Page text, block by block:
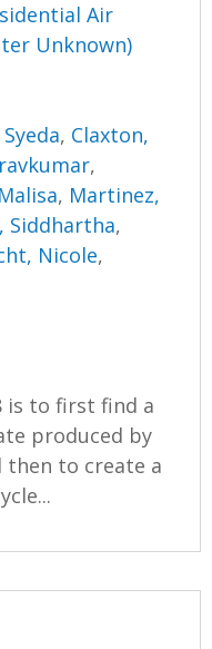
Air
Unknown)
, Claxton,
,
, Martinez,
Siddhartha,
Nicole,
is to first find a
produced by
then to create a